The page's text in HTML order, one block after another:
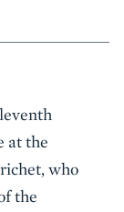
at the
who
the